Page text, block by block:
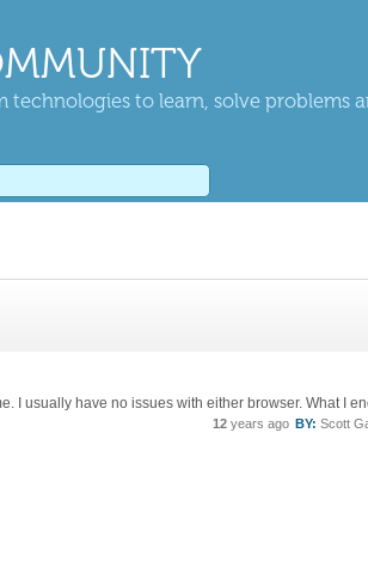
technologies to learn, solve problems
BY: Scott
12 years ago